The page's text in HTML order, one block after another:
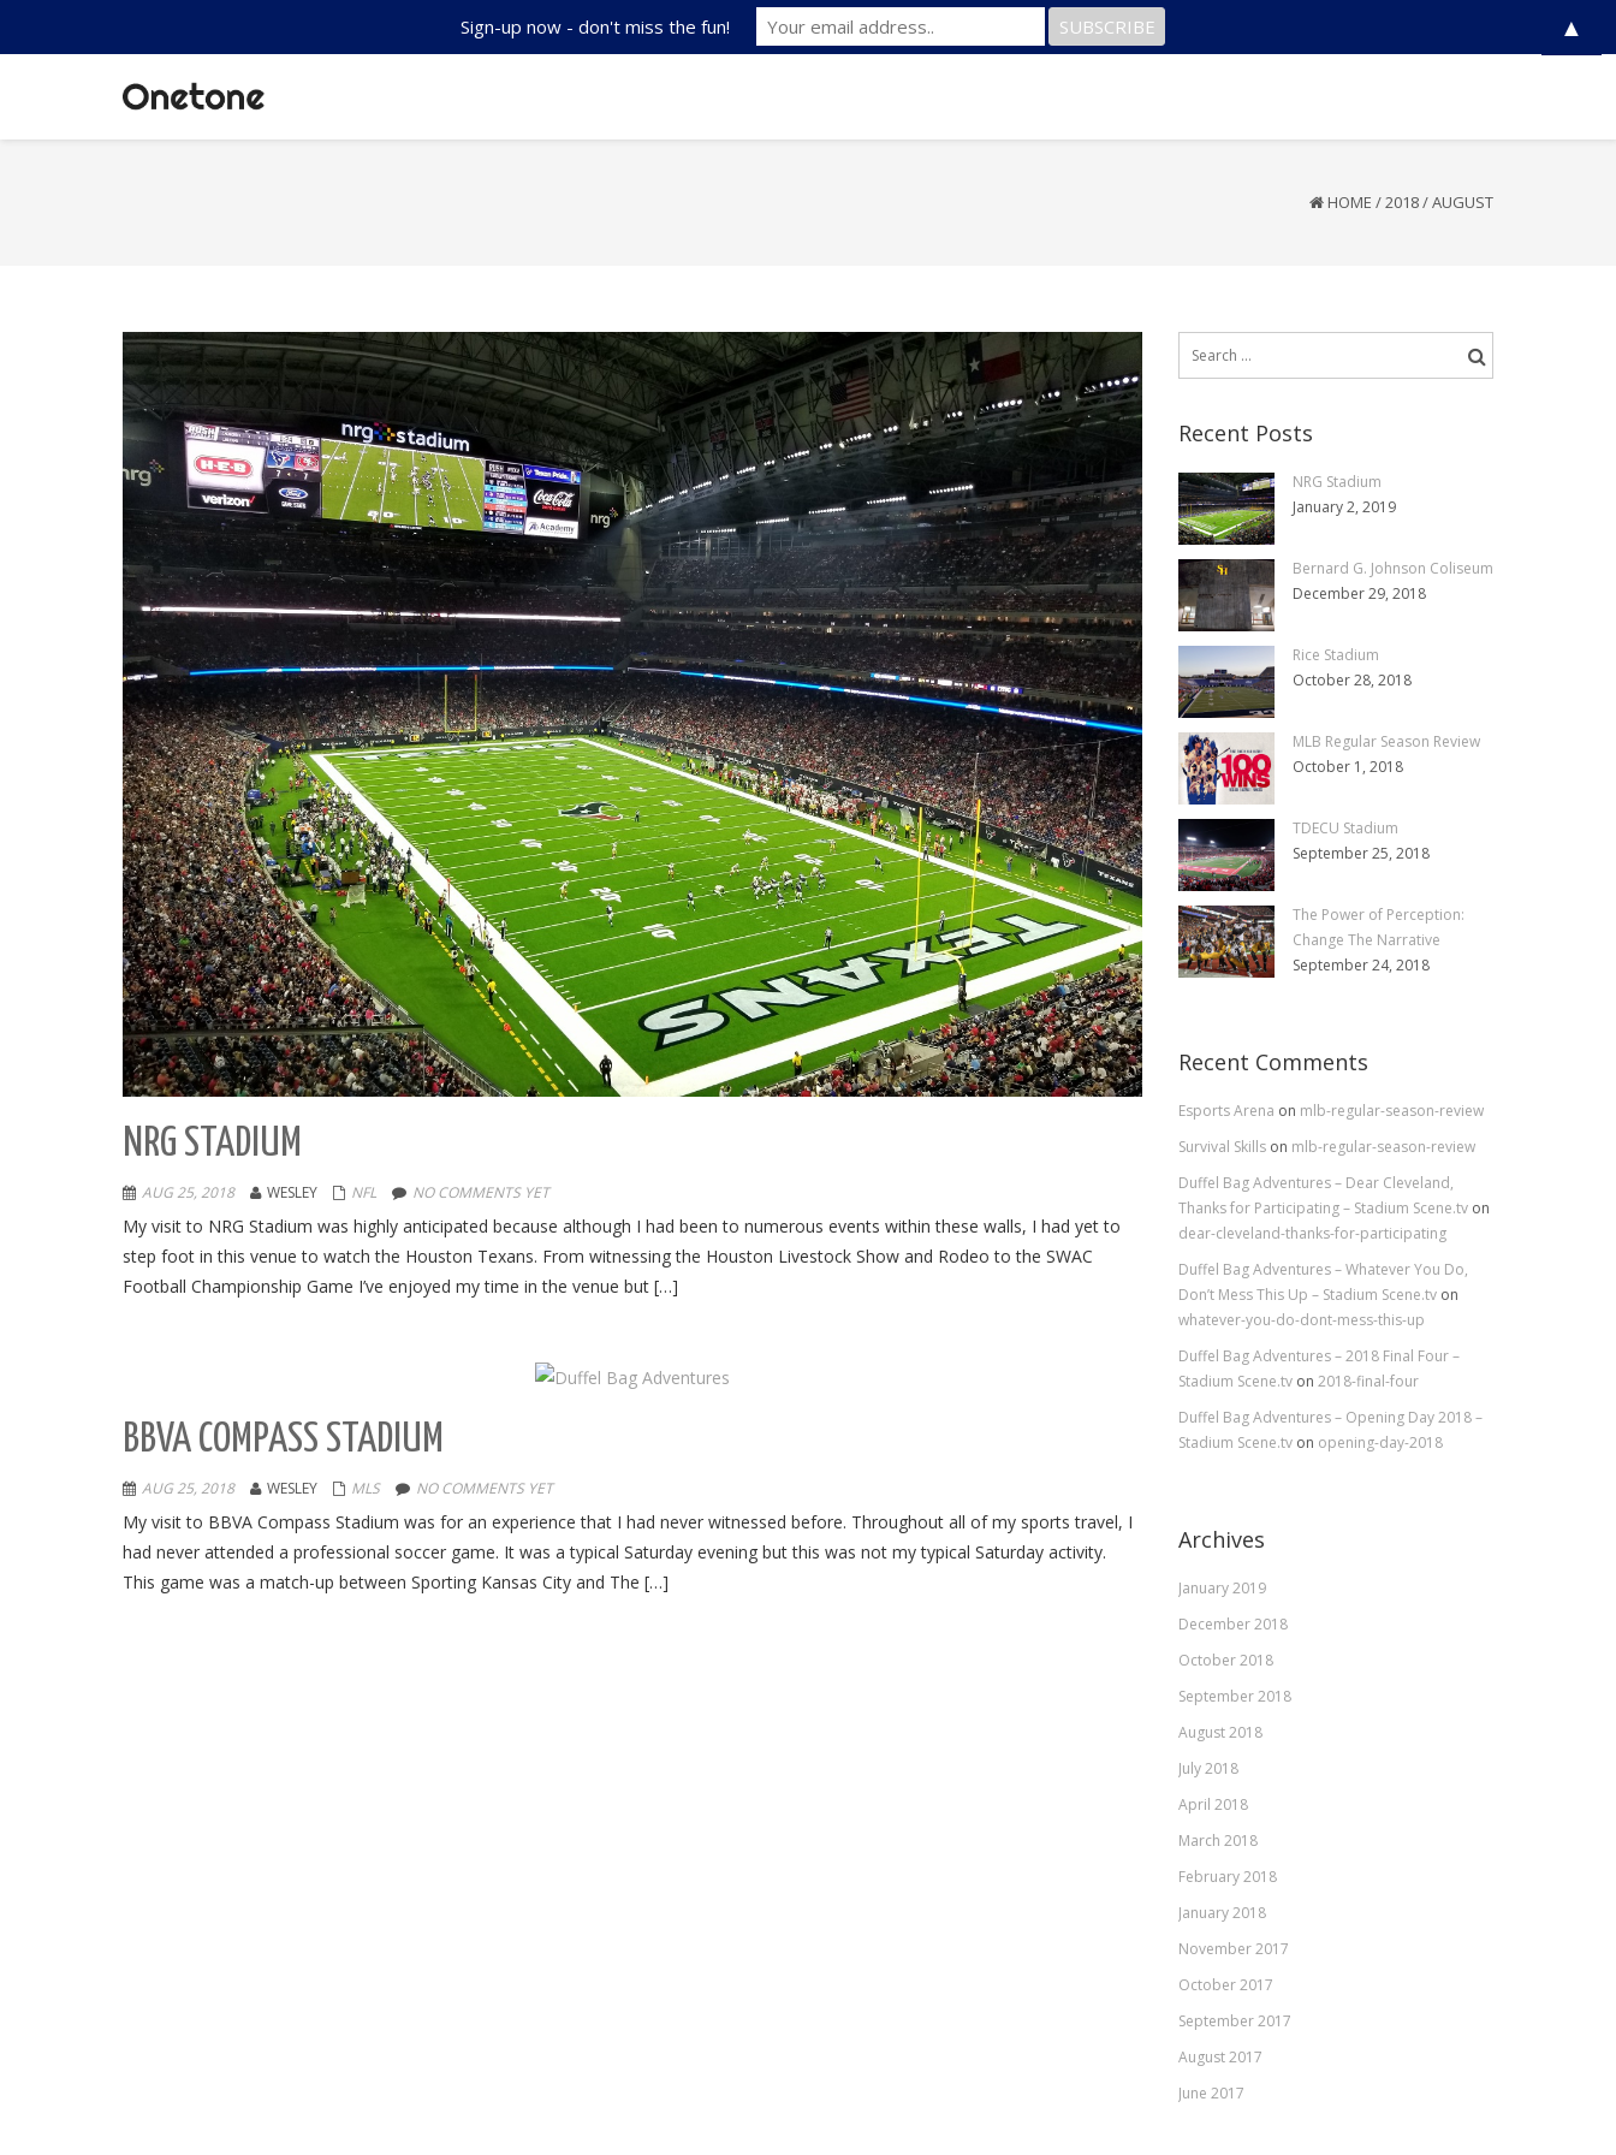
HOME /2018/AUGUST
NRG STADIUM
AUG 25, 2018 WESLEY NFL NO COMMENTS YET
My visit to NRG Stadium was highly anticipated because although I had been to numerous events within these walls, I had yet to
step foot in this venue to watch the Houston Texans. From witnessing the Houston Livestock Show and Rodeo to the SWAC
Football Championship Game I’ve enjoyed my time in the venue but […]
BBVA COMPASS STADIUM
AUG 25, 2018 WESLEY MLS NO COMMENTS YET
My visit to BBVA Compass Stadium was for an experience that I had never witnessed before. Throughout all of my sports travel, I
had never attended a professional soccer game. It was a typical Saturday evening but this was not my typical Saturday activity.
This game was a match-up between Sporting Kansas City and The […]
Search
Recent Posts
NRG Stadium
January 2, 2019
Bernard G. Johnson Coliseum
December 29, 2018
Rice Stadium
October 28, 2018
MLB Regular Season Review
October 1, 2018
TDECU Stadium
September 25, 2018
The Power of Perception:
Change The Narrative
September 24, 2018
Recent Comments
Esports Arena on mlb-regular-season-review
Survival Skills on mlb-regular-season-review
Duffel Bag Adventures – Dear Cleveland,
Thanks for Participating – Stadium Scene.tv on
dear-cleveland-thanks-for-participating
Duffel Bag Adventures – Whatever You Do,
Don’t Mess This Up – Stadium Scene.tv on
whatever-you-do-dont-mess-this-up
Duffel Bag Adventures – 2018 Final Four –
Stadium Scene.tv on 2018-final-four
Duffel Bag Adventures – Opening Day 2018 –
Stadium Scene.tv on opening-day-2018
Archives
January 2019
December 2018
October 2018
September 2018
August 2018
July 2018
April 2018
March 2018
February 2018
January 2018
November 2017
October 2017
September 2017
August 2017
June 2017
Sign-up now - don't miss the fun! ▲